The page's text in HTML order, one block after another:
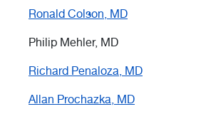
Ronald Colson, MD
Philip Mehler, MD
Richard Penaloza, MD
Allan Prochazka, MD